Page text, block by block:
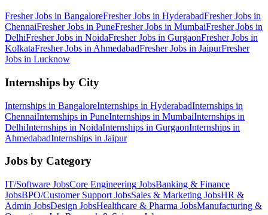
Fresher Jobs in BangaloreFresher Jobs in HyderabadFresher Jobs in
ChennaiFresher Jobs in PuneFresher Jobs in MumbaiFresher Jobs in
DelhiFresher Jobs in NoidaFresher Jobs in GurgaonFresher Jobs in
KolkataFresher Jobs in AhmedabadFresher Jobs in JaipurFresher
Jobs in Lucknow
Internships by City
Internships in BangaloreInternships in HyderabadInternships in
ChennaiInternships in PuneInternships in MumbaiInternships in
DelhiInternships in NoidaInternships in GurgaonInternships in
AhmedabadInternships in Jaipur
Jobs by Category
IT/Software JobsCore Engineering JobsBanking & Finance
JobsBPO/Customer Support JobsSales & Marketing JobsHR &
Admin JobsDesign JobsHealthcare & Pharma JobsManufacturing &